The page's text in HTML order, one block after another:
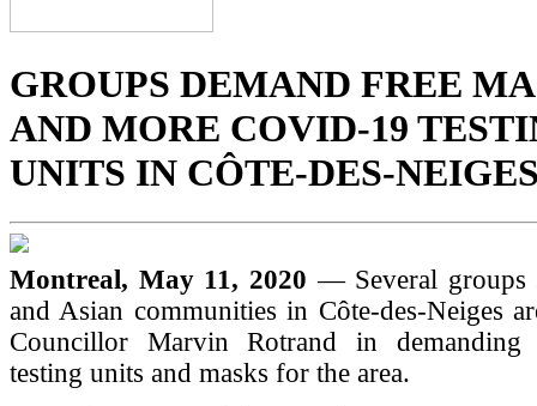
GROUPS DEMAND FREE
AND MORE COVID-19
UNITS IN CÔTE-DES-
Montreal, May 11, 2020— Several groups
and Asian communities in Côte-des-Neiges
Councillor Marvin Rotrand in demanding
testing units and masks for the area.